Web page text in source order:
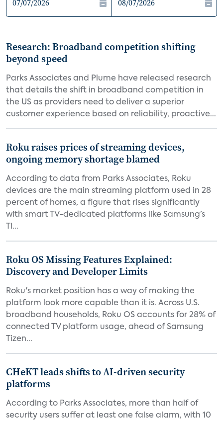
Research: Broadband competition shifting
beyond speed
Parks Associates and Plume have released research
that details the shift in broadband competition in
the US as providers need to deliver a superior
customer experience based on reliability, proactive...
Roku raises prices of streaming devices,
ongoing memory shortage blamed
According to data from Parks Associates, Roku
devices are the main streaming platform used in 28
percent of homes, a figure that rises significantly
with smart TV-dedicated platforms like Samsung’s
Ti...
Roku OS Missing Features Explained:
Discovery and Developer Limits
Roku's market position has a way of making the
platform look more capable than it is. Across U.S.
broadband households, Roku OS accounts for 28% of
connected TV platform usage, ahead of Samsung
Tizen...
CHeKT leads shifts to AI-driven security
platforms
According to Parks Associates, more than half of
security users suffer at least one false alarm, with 10